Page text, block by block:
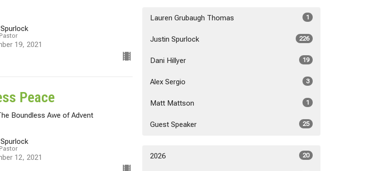
19, 2021
Peace
Boundless Awe of Advent
12, 2021
Lauren Grubaugh Thomas 1
Justin Spurlock 226
Dani Hillyer 19
Alex Sergio 3
Matt Mattson 1
Guest Speaker 25
2026 20